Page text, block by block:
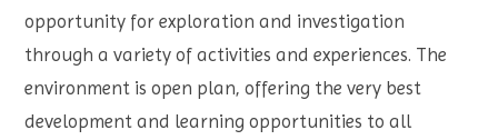
opportunity for exploration and investigation
through a variety of activities and experiences. The
environment is open plan, offering the very best
development and learning opportunities to all